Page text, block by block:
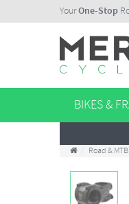
YourOne-Stop
BIKES &
Road &